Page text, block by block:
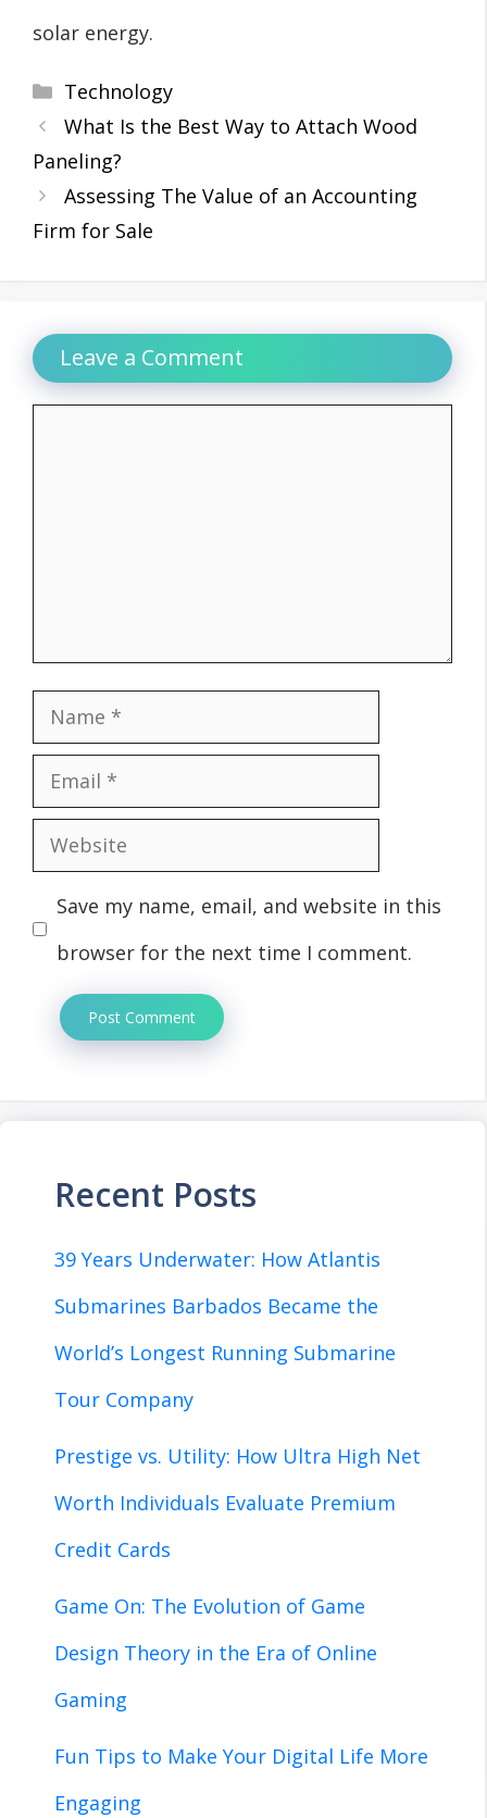
solar energy.
Categories
Technology
What Is the Best Way to Attach Wood
Paneling?
Assessing The Value of an Accounting
Firm for Sale
Leave a Comment
Name
Email
Website
Save my name, email, and website in this
browser for the next time I comment.
Recent Posts
39 Years Underwater: How Atlantis
Submarines Barbados Became the
World’s Longest Running Submarine
Tour Company
Prestige vs. Utility: How Ultra High Net
Worth Individuals Evaluate Premium
Credit Cards
Game On: The Evolution of Game
Design Theory in the Era of Online
Gaming
Fun Tips to Make Your Digital Life More
Engaging